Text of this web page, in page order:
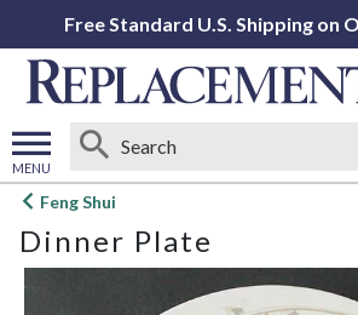
Free Standard U.S. Shipping on
MENU
Open
menu
Feng Shui
Dinner Plate